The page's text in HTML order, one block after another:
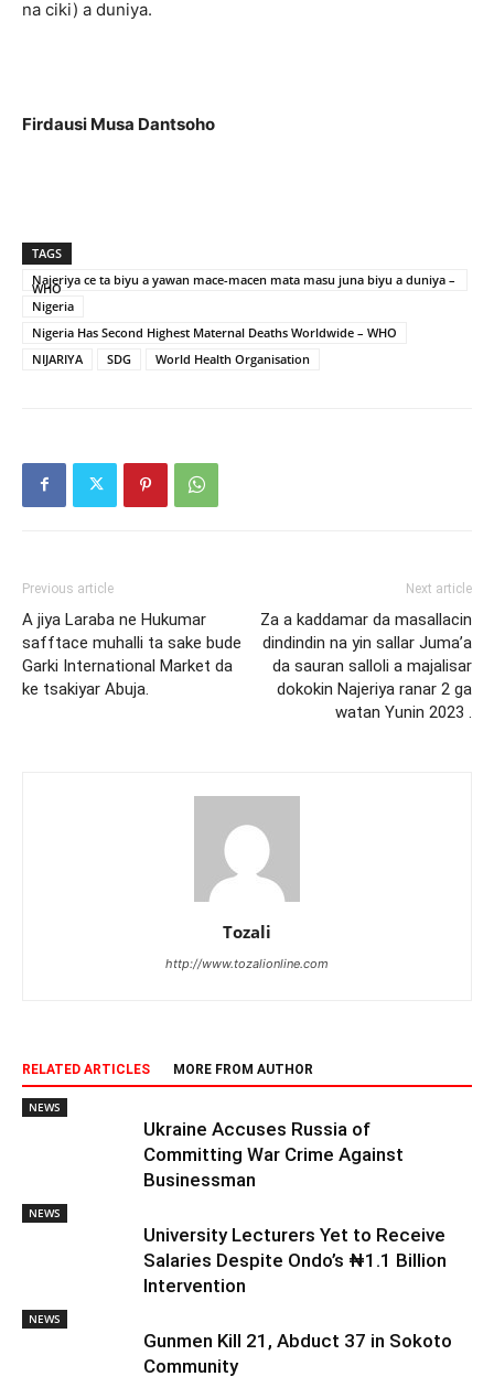
na ciki) a duniya.
Firdausi Musa Dantsoho
TAGS
Najeriya ce ta biyu a yawan mace-macen mata masu juna biyu a duniya –
WHO
Nigeria
Nigeria Has Second Highest Maternal Deaths Worldwide – WHO
NIJARIYA
SDG World Health Organisation
Previous article
A jiya Laraba ne Hukumar
safftace muhalli ta sake bude
Garki International Market da
ke tsakiyar Abuja.
Next article
Za a kaddamar da masallacin
dindindin na yin sallar Juma’a
da sauran salloli a majalisar
dokokin Najeriya ranar 2 ga
watan Yunin 2023 .
Tozali
http://www.tozalionline.com
RELATED ARTICLES MORE FROM AUTHOR
NEWS
Ukraine Accuses Russia of
Committing War Crime Against
Businessman
NEWS
University Lecturers Yet to Receive
Salaries Despite Ondo’s ₦1.1 Billion
Intervention
NEWS
Gunmen Kill 21, Abduct 37 in Sokoto
Community